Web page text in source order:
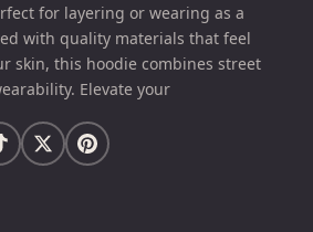
for layering or wearing as a
with quality materials that feel
skin, this hoodie combines street
Elevate your